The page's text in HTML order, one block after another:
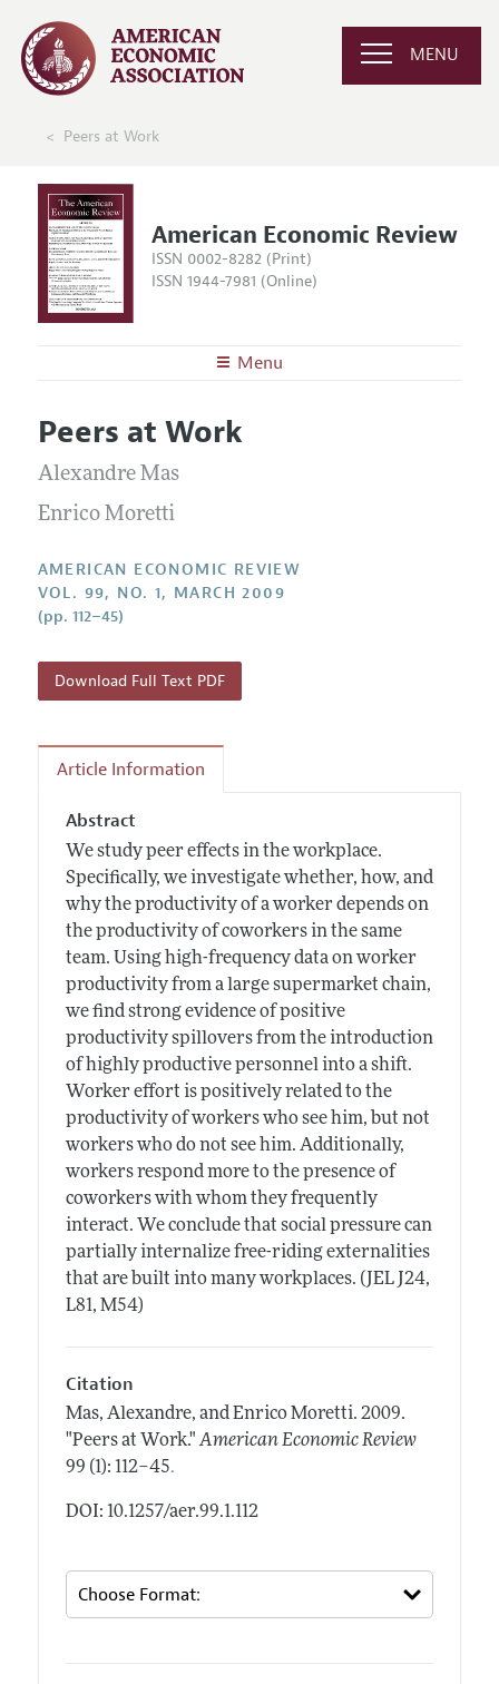
MENU
Peers at Work
American Economic Review
ISSN 0002-8282 (Print)
ISSN 1944-7981 (Online)
Menu
Editors
Editorial Policy
Annual Report of the Editor
Research Highlights
Contact Information
Articles and Issues
Current Issue
All Issues
Submission Guidelines
Accepted Article Guidelines
Style Guide
Peers at Work
Alexandre Mas
Enrico Moretti
AMERICAN ECONOMIC REVIEW
VOL. 99, NO. 1, MARCH 2009
(pp. 112–45)
Download Full Text PDF
Article Information
Abstract
We study peer effects in the workplace.
Specifically, we investigate whether, how, and
why the productivity of a worker depends on
the productivity of coworkers in the same
team. Using high-frequency data on worker
productivity from a large supermarket chain,
we find strong evidence of positive
productivity spillovers from the introduction
of highly productive personnel into a shift.
Worker effort is positively related to the
productivity of workers who see him, but not
workers who do not see him. Additionally,
workers respond more to the presence of
coworkers with whom they frequently
interact. We conclude that social pressure can
partially internalize free-riding externalities
that are built into many workplaces. (JEL J24,
L81, M54)
Citation
Mas, Alexandre, and Enrico Moretti. 2009.
"Peers at Work." American Economic Review
99 (1): 112–45.
DOI: 10.1257/aer.99.1.112